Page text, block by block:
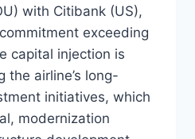
with Citibank (US),
exceeding
capital injection is
the airline’s long-
initiatives, which
modernization